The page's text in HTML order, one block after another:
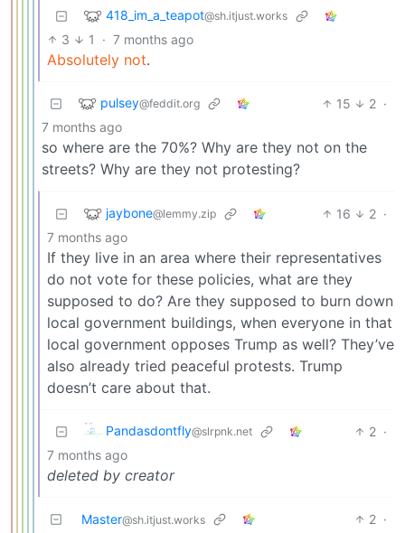
418_im_a_teapot@sh.itjust.works
3 1 · 7 months ago
Absolutely not.
pulsey@feddit.org 15 2 ·
7 months ago
so where are the 70%? Why are they not on the
streets? Why are they not protesting?
jaybone@lemmy.zip 16 2 ·
7 months ago
If they live in an area where their representatives
do not vote for these policies, what are they
supposed to do? Are they supposed to burn down
local government buildings, when everyone in that
local government opposes Trump as well? They’ve
also already tried peaceful protests. Trump
doesn’t care about that.
Pandasdontfly@slrpnk.net 2 ·
7 months ago
deleted by creator
Master@sh.itjust.works 2 ·